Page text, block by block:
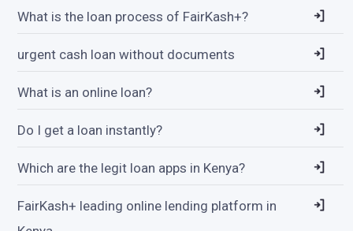
What is the loan process of FairKash+?
urgent cash loan without documents
What is an online loan?
Do I get a loan instantly?
Which are the legit loan apps in Kenya?
FairKash+ leading online lending platform in